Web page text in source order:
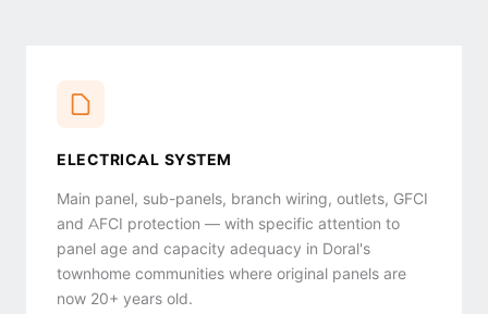
ELECTRICAL SYSTEM
Main panel, sub-panels, branch wiring, outlets, GFCI
and AFCI protection — with specific attention to
panel age and capacity adequacy in Doral's
townhome communities where original panels are
now 20+ years old.